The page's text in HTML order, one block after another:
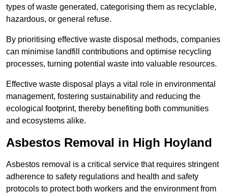
types of waste generated, categorising them as recyclable,
hazardous, or general refuse.
By prioritising effective waste disposal methods, companies
can minimise landfill contributions and optimise recycling
processes, turning potential waste into valuable resources.
Effective waste disposal plays a vital role in environmental
management, fostering sustainability and reducing the
ecological footprint, thereby benefiting both communities
and ecosystems alike.
Asbestos Removal in High Hoyland
Asbestos removal is a critical service that requires stringent
adherence to safety regulations and health and safety
protocols to protect both workers and the environment from